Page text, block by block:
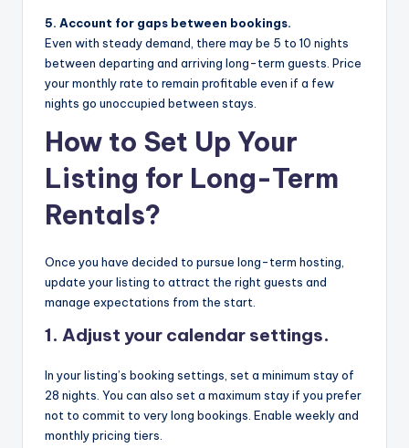
5. Account for gaps between bookings.
Even with steady demand, there may be 5 to 10 nights
between departing and arriving long-term guests. Price
your monthly rate to remain profitable even if a few
nights go unoccupied between stays.
How to Set Up Your
Listing for Long-Term
Rentals?
Once you have decided to pursue long-term hosting,
update your listing to attract the right guests and
manage expectations from the start.
1. Adjust your calendar settings.
In your listing’s booking settings, set a minimum stay of
28 nights. You can also set a maximum stay if you prefer
not to commit to very long bookings. Enable weekly and
monthly pricing tiers.